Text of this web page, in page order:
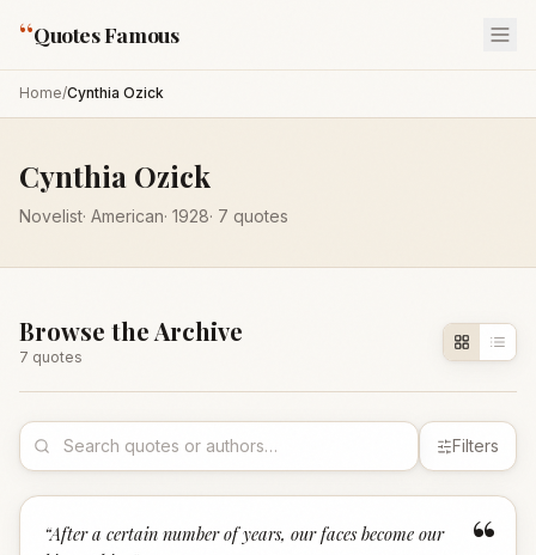
“Quotes Famous
Home/Cynthia Ozick
Cynthia Ozick
Novelist· American· 1928· 7 quotes
Browse the Archive
7 quotes
Filters
“
“After a certain number of years, our faces become our